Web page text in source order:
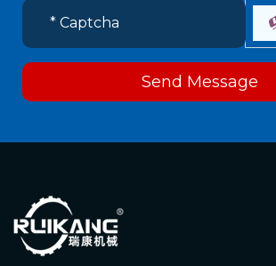
Send Message